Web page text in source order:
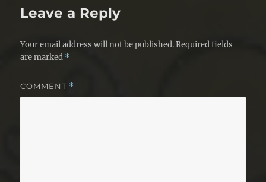
Leave a Reply
Your email address will not be published. Required fields
are marked *
COMMENT *